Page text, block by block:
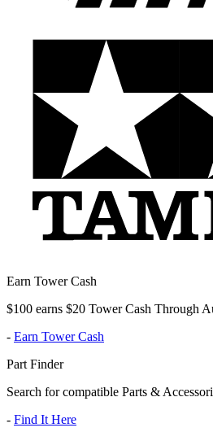
Earn Tower Cash
$100 earns $20 Tower Cash Through
- Earn Tower Cash
Part Finder
Search for compatible Parts &
- Find It Here